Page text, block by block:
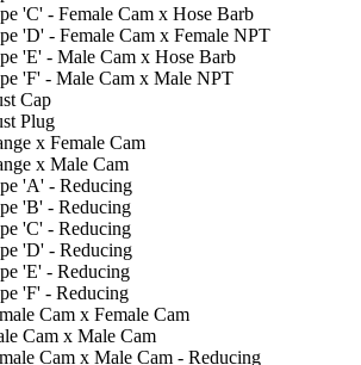
'C' - Female Cam x Hose Barb
'D' - Female Cam x Female NPT
'E' - Male Cam x Hose Barb
'F' - Male Cam x Male NPT
Cap
Plug
x Female Cam
x Male Cam
'A' - Reducing
'B' - Reducing
'C' - Reducing
'D' - Reducing
'E' - Reducing
'F' - Reducing
Cam x Female Cam
Cam x Male Cam
Cam x Male Cam - Reducing